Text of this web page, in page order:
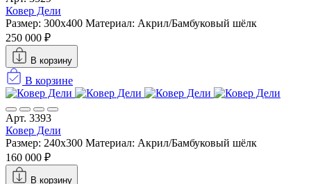
Ковер Дели
Размер: 300х400 Материал: Акрил/Бамбуковый шёлк
250 000 ₽
В корзину
В корзине
Арт. 3393
Ковер Дели
Размер: 240х300 Материал: Акрил/Бамбуковый шёлк
160 000 ₽
В корзину